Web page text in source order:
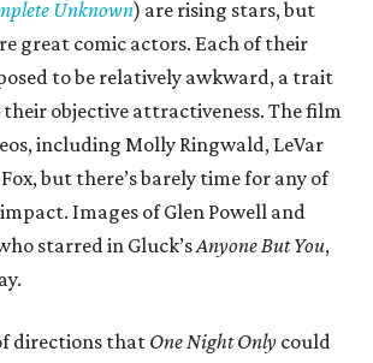
Unknown) are rising stars, but
great comic actors. Each of their
to be relatively awkward, a trait
objective attractiveness. The film
including Molly Ringwald, LeVar
but there’s barely time for any of
Images of Glen Powell and
starred in Gluck’sAnyone But You,
directions thatOne Night Only could